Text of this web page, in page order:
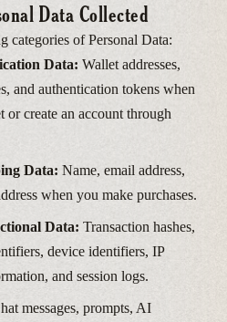
Data Collected
categories of Personal Data:
Data: Wallet addresses,
and authentication tokens when
create an account through
Data: Name, email address,
when you make purchases.
Data: Transaction hashes,
device identifiers, IP
and session logs.
messages, prompts, AI